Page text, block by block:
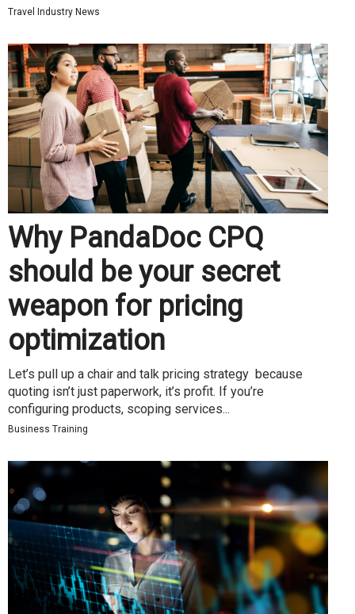
Travel Industry News
Why PandaDoc CPQ
should be your secret
weapon for pricing
optimization
Let’s pull up a chair and talk pricing strategy because
quoting isn’t just paperwork, it’s profit. If you’re
configuring products, scoping services...
Business Training